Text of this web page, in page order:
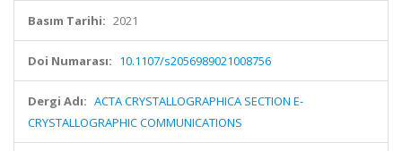
Basım Tarihi: 2021
Doi Numarası: 10.1107/s2056989021008756
Dergi Adı: ACTA CRYSTALLOGRAPHICA SECTION E-
CRYSTALLOGRAPHIC COMMUNICATIONS